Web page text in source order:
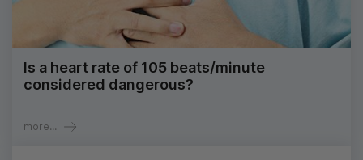
Is a heart rate of 105 beats/minute
considered dangerous?
more...